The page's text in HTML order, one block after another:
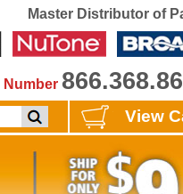
Master Distributor of
Number
View